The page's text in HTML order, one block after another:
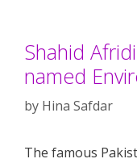
Shahid
named
by Hina Safdar
The famous